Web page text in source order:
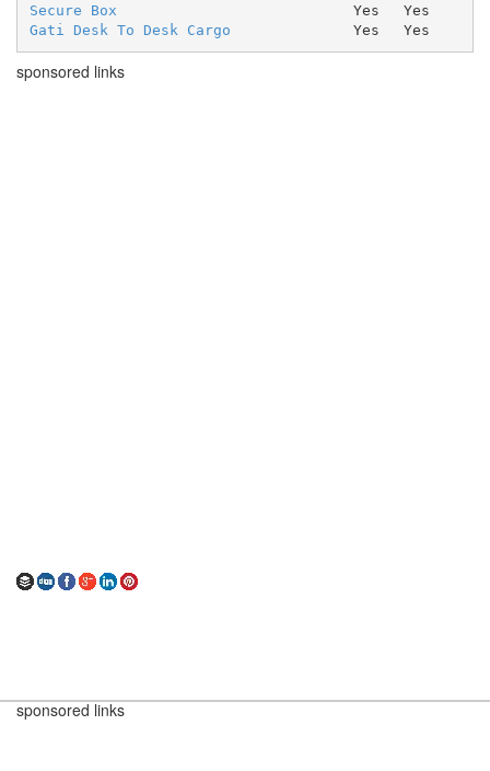
Secure Box
Yes
Yes
Gati Desk To Desk Cargo
Yes Yes
sponsored links
sponsored links